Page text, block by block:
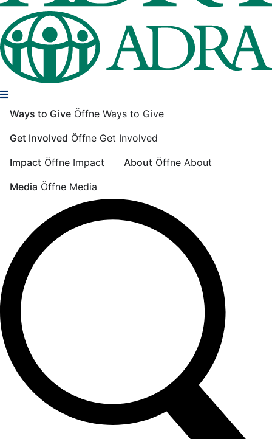
Ways to Give Öffne Ways to Give
Get Involved Öffne Get Involved
Impact Öffne Impact About Öffne About
Media Öffne Media